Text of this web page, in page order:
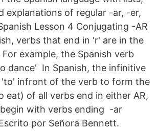
explanations of regular -ar, -er,
Lesson 4 Conjugating -AR
verbs that end in 'r' are in the
example, the Spanish verb
dance' In Spanish, the infinitive
'to' infront of the verb to form the
eat) of all verbs end in either AR,
begin with verbs ending -ar
por Señora Bennett.